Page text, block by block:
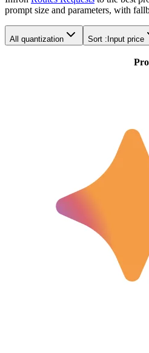
prompt size and parameters, with
All quantization Sort : Input price